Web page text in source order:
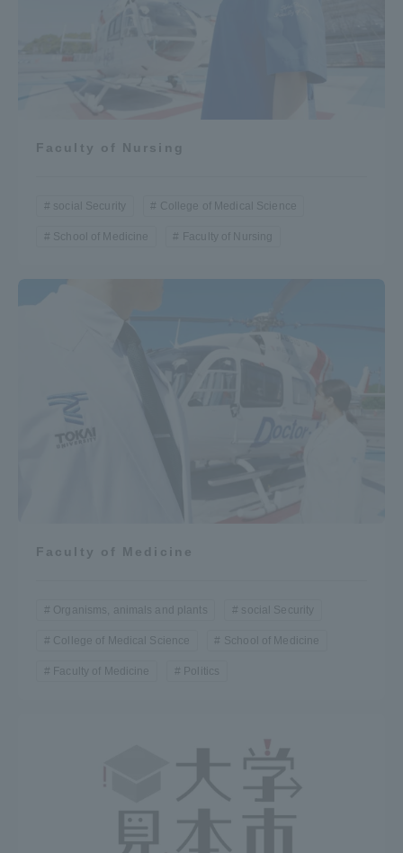
Faculty of Nursing
social Security College of Medical Science
School of Medicine Faculty of Nursing
Faculty of Medicine
Organisms, animals and plants social Security
College of Medical Science School of Medicine
Faculty of Medicine Politics